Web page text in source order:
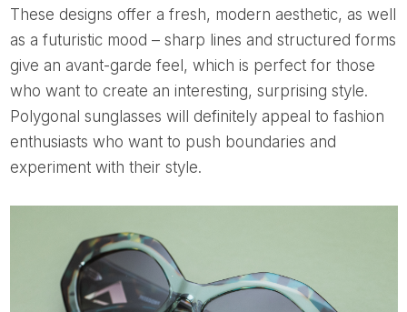
These designs offer a fresh, modern aesthetic, as well
as a futuristic mood – sharp lines and structured forms
give an avant-garde feel, which is perfect for those
who want to create an interesting, surprising style.
Polygonal sunglasses will definitely appeal to fashion
enthusiasts who want to push boundaries and
experiment with their style.